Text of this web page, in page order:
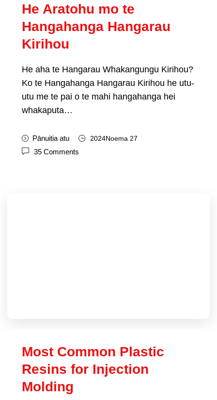
He Aratohu mo te
Hangahanga Hangarau
Kirihou
He aha te Hangarau Whakangungu Kirihou?
Ko te Hangahanga Hangarau Kirihou he utu-
utu me te pai o te mahi hangahanga hei
whakaputa…
Pānuitia atu 2024Noema 27
35 Comments
Most Common Plastic
Resins for Injection
Molding